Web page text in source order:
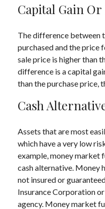
Capital Gain Or
The difference between
purchased and the price
sale price is higher than
difference is a capital
than the purchase price,
Cash
Assets that are most
which have a very low
example, money market
cash alternative. Money
not insured or
Insurance Corporation
agency. Money market